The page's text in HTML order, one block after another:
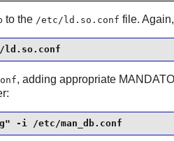
to the /etc/ld.so.conf file.
ld.so.conf
, adding appropriate
-i /etc/man_db.conf